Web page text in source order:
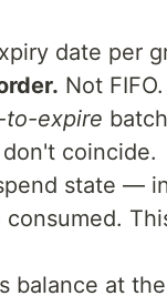
date per
Not
to-expire
coincide.
state —
balance at